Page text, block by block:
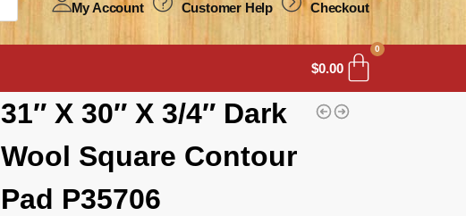
My Account Customer Help Checkout
$0.00
0
31″ X 30″ X 3/4″ Dark
Wool Square Contour
Pad P35706